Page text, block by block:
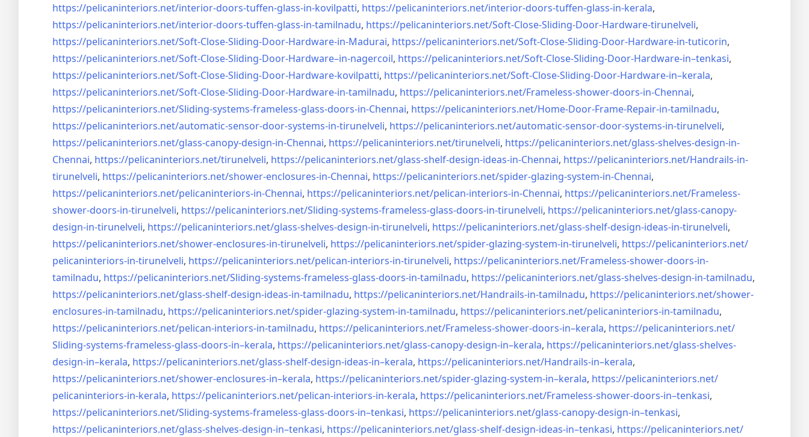
https://pelicaninteriors.net/interior-doors-tuffen-glass-in-kovilpatti, https://pelicaninteriors.net/interior-doors-tuffen-glass-in-kerala,
https://pelicaninteriors.net/interior-doors-tuffen-glass-in-tamilnadu, https://pelicaninteriors.net/Soft-Close-Sliding-Door-Hardware-tirunelveli,
https://pelicaninteriors.net/Soft-Close-Sliding-Door-Hardware-in-Madurai, https://pelicaninteriors.net/Soft-Close-Sliding-Door-Hardware-in-tuticorin,
https://pelicaninteriors.net/Soft-Close-Sliding-Door-Hardware–in-nagercoil, https://pelicaninteriors.net/Soft-Close-Sliding-Door-Hardware-in–tenkasi,
https://pelicaninteriors.net/Soft-Close-Sliding-Door-Hardware-kovilpatti, https://pelicaninteriors.net/Soft-Close-Sliding-Door-Hardware-in–kerala,
https://pelicaninteriors.net/Soft-Close-Sliding-Door-Hardware-in-tamilnadu, https://pelicaninteriors.net/Frameless-shower-doors-in-Chennai,
https://pelicaninteriors.net/Sliding-systems-frameless-glass-doors-in-Chennai, https://pelicaninteriors.net/Home-Door-Frame-Repair-in-tamilnadu,
https://pelicaninteriors.net/automatic-sensor-door-systems-in-tirunelveli, https://pelicaninteriors.net/automatic-sensor-door-systems-in-tirunelveli,
https://pelicaninteriors.net/glass-canopy-design-in-Chennai, https://pelicaninteriors.net/tirunelveli, https://pelicaninteriors.net/glass-shelves-design-in-
Chennai, https://pelicaninteriors.net/tirunelveli, https://pelicaninteriors.net/glass-shelf-design-ideas-in-Chennai, https://pelicaninteriors.net/Handrails-in-
tirunelveli, https://pelicaninteriors.net/shower-enclosures-in-Chennai, https://pelicaninteriors.net/spider-glazing-system-in-Chennai,
https://pelicaninteriors.net/pelicaninteriors-in-Chennai, https://pelicaninteriors.net/pelican-interiors-in-Chennai, https://pelicaninteriors.net/Frameless-
shower-doors-in-tirunelveli, https://pelicaninteriors.net/Sliding-systems-frameless-glass-doors-in-tirunelveli, https://pelicaninteriors.net/glass-canopy-
design-in-tirunelveli, https://pelicaninteriors.net/glass-shelves-design-in-tirunelveli, https://pelicaninteriors.net/glass-shelf-design-ideas-in-tirunelveli,
https://pelicaninteriors.net/shower-enclosures-in-tirunelveli, https://pelicaninteriors.net/spider-glazing-system-in-tirunelveli, https://pelicaninteriors.net/
pelicaninteriors-in-tirunelveli, https://pelicaninteriors.net/pelican-interiors-in-tirunelveli, https://pelicaninteriors.net/Frameless-shower-doors-in-
tamilnadu, https://pelicaninteriors.net/Sliding-systems-frameless-glass-doors-in-tamilnadu, https://pelicaninteriors.net/glass-shelves-design-in-tamilnadu,
https://pelicaninteriors.net/glass-shelf-design-ideas-in-tamilnadu, https://pelicaninteriors.net/Handrails-in-tamilnadu, https://pelicaninteriors.net/shower-
enclosures-in-tamilnadu, https://pelicaninteriors.net/spider-glazing-system-in-tamilnadu, https://pelicaninteriors.net/pelicaninteriors-in-tamilnadu,
https://pelicaninteriors.net/pelican-interiors-in-tamilnadu, https://pelicaninteriors.net/Frameless-shower-doors-in–kerala, https://pelicaninteriors.net/
Sliding-systems-frameless-glass-doors-in–kerala, https://pelicaninteriors.net/glass-canopy-design-in–kerala, https://pelicaninteriors.net/glass-shelves-
design-in–kerala, https://pelicaninteriors.net/glass-shelf-design-ideas-in–kerala, https://pelicaninteriors.net/Handrails-in–kerala,
https://pelicaninteriors.net/shower-enclosures-in–kerala, https://pelicaninteriors.net/spider-glazing-system-in–kerala, https://pelicaninteriors.net/
pelicaninteriors-in-kerala, https://pelicaninteriors.net/pelican-interiors-in-kerala, https://pelicaninteriors.net/Frameless-shower-doors-in–tenkasi,
https://pelicaninteriors.net/Sliding-systems-frameless-glass-doors-in–tenkasi, https://pelicaninteriors.net/glass-canopy-design-in–tenkasi,
https://pelicaninteriors.net/glass-shelves-design-in–tenkasi, https://pelicaninteriors.net/glass-shelf-design-ideas-in–tenkasi, https://pelicaninteriors.net/